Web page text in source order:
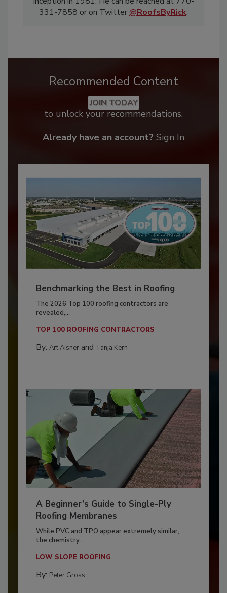
331-7858 or on Twitter @RoofsByRick.
Recommended Content
JOIN TODAY
to unlock your recommendations.
Already have an account? Sign In
Benchmarking the Best in Roofing
The 2026 Top 100 roofing contractors are
revealed,...
TOP 100 ROOFING CONTRACTORS
By: Art Aisnerand Tanja Kern
A Beginner’s Guide to Single-Ply
Roofing Membranes
While PVC and TPO appear extremely similar,
the chemistry...
LOW SLOPE ROOFING
By: Peter Gross